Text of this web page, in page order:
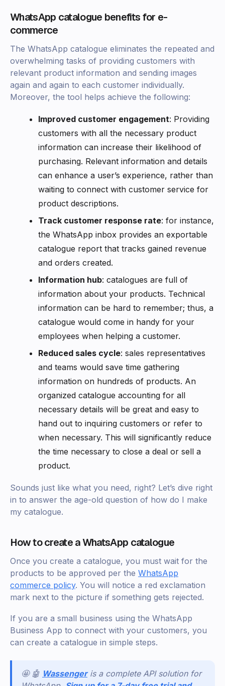
WhatsApp catalogue benefits for e-
commerce
The WhatsApp catalogue eliminates the repeated and
overwhelming tasks of providing customers with
relevant product information and sending images
again and again to each customer individually.
Moreover, the tool helps achieve the following:
Improved customer engagement: Providing
customers with all the necessary product
information can increase their likelihood of
purchasing. Relevant information and details
can enhance a user’s experience, rather than
waiting to connect with customer service for
product descriptions.
Track customer response rate: for instance,
the WhatsApp inbox provides an exportable
catalogue report that tracks gained revenue
and orders created.
Information hub: catalogues are full of
information about your products. Technical
information can be hard to remember; thus, a
catalogue would come in handy for your
employees when helping a customer.
Reduced sales cycle: sales representatives
and teams would save time gathering
information on hundreds of products. An
organized catalogue accounting for all
necessary details will be great and easy to
hand out to inquiring customers or refer to
when necessary. This will significantly reduce
the time necessary to close a deal or sell a
product.
Sounds just like what you need, right? Let’s dive right
in to answer the age-old question of how do I make
my catalogue.
How to create a WhatsApp catalogue
Once you create a catalogue, you must wait for the
products to be approved per the WhatsApp
commerce policy. You will notice a red exclamation
mark next to the picture if something gets rejected.
If you are a small business using the WhatsApp
Business App to connect with your customers, you
can create a catalogue in simple steps.
🤩 🤖 Wassenger is a complete API solution for